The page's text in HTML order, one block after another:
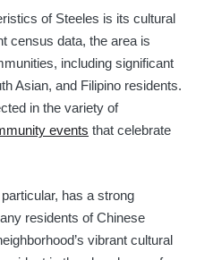
of Steeles is its cultural
census data, the area is
including significant
Asian, and Filipino residents.
in the variety of
events that celebrate
has a strong
residents of Chinese
vibrant cultural